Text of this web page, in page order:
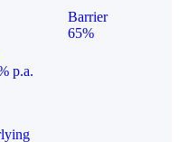
Barrier
65%
p.a.